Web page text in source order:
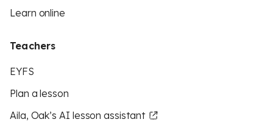
Learn online
Teachers
EYFS
Plan a lesson
Aila, Oak’s AI lesson assistant